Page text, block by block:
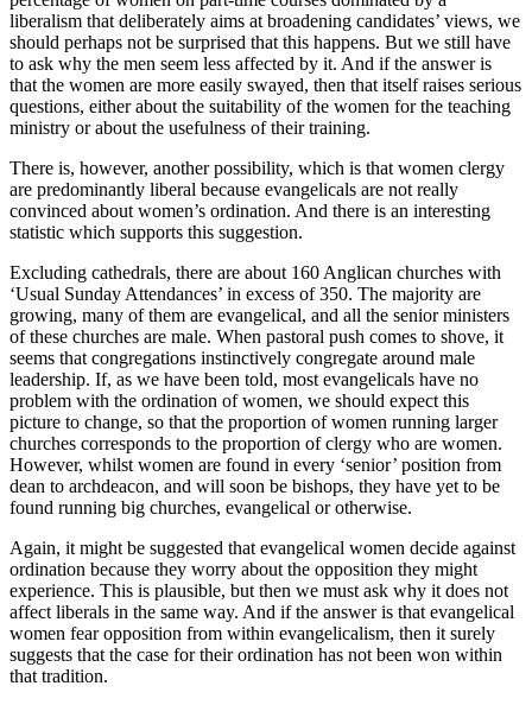
liberalism that deliberately aims at broadening candidates’ views, we
should perhaps not be surprised that this happens. But we still have
to ask why the men seem less affected by it. And if the answer is
that the women are more easily swayed, then that itself raises serious
questions, either about the suitability of the women for the teaching
ministry or about the usefulness of their training.
There is, however, another possibility, which is that women clergy
are predominantly liberal because evangelicals are not really
convinced about women’s ordination. And there is an interesting
statistic which supports this suggestion.
Excluding cathedrals, there are about 160 Anglican churches with
‘Usual Sunday Attendances’ in excess of 350. The majority are
growing, many of them are evangelical, and all the senior ministers
of these churches are male. When pastoral push comes to shove, it
seems that congregations instinctively congregate around male
leadership. If, as we have been told, most evangelicals have no
problem with the ordination of women, we should expect this
picture to change, so that the proportion of women running larger
churches corresponds to the proportion of clergy who are women.
However, whilst women are found in every ‘senior’ position from
dean to archdeacon, and will soon be bishops, they have yet to be
found running big churches, evangelical or otherwise.
Again, it might be suggested that evangelical women decide against
ordination because they worry about the opposition they might
experience. This is plausible, but then we must ask why it does not
affect liberals in the same way. And if the answer is that evangelical
women fear opposition from within evangelicalism, then it surely
suggests that the case for their ordination has not been won within
that tradition.